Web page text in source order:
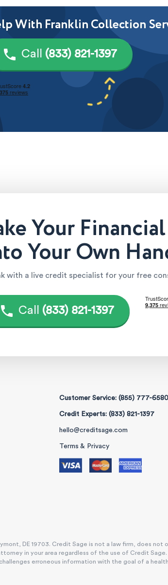
With Franklin Collection
Call (833) 821-1397
Your
Your Own
with a live credit specialist for your free
Call (833) 821-1397
Customer Service: (855) 777-6580
Credit Experts: (833) 821-1397
hello@creditsage.com
Terms & Privacy
DE 19703. Credit Sage is not a law firm, does
in your area regardless of the use of Credit
erroneous information with the goal of a